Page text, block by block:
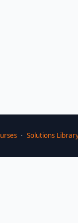
· Solutions